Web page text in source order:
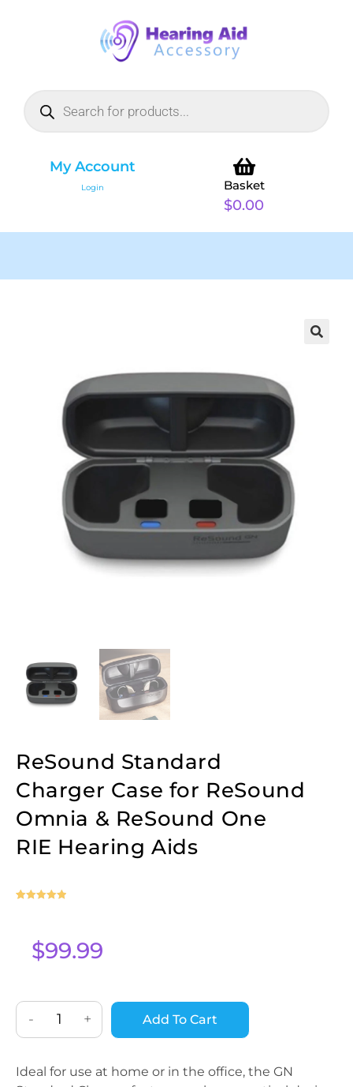
My Account
Login Basket
$0.00
ReSound Standard
Charger Case for ReSound
Omnia & ReSound One
RIE Hearing Aids
customer
$99.99
- + Add To Cart
Ideal for use at home or in the office, the GN